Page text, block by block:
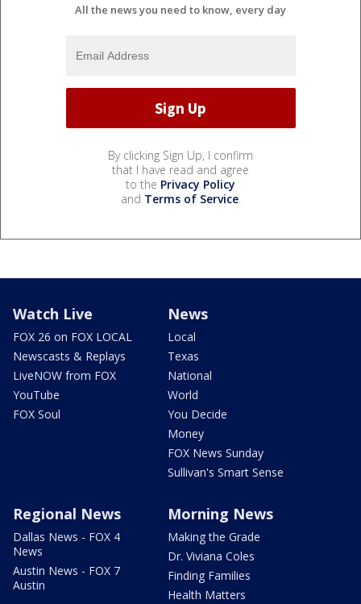
All the news you need to know, every day
By clicking Sign Up, I confirm
that I have read and agree
to the Privacy Policy
and Terms of Service.
Watch Live
FOX 26 on FOX LOCAL
Newscasts & Replays
LiveNOW from FOX
YouTube
FOX Soul
News
Local
Texas
National
World
You Decide
Money
FOX News Sunday
Sullivan's Smart Sense
Regional News
Dallas News - FOX 4
News
Austin News - FOX 7
Austin
Morning News
Making the Grade
Dr. Viviana Coles
Finding Families
Health Matters